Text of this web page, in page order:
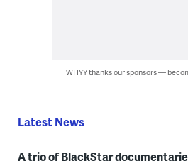
WHYY thanks our sponsors —
Latest News
A trio of BlackStar